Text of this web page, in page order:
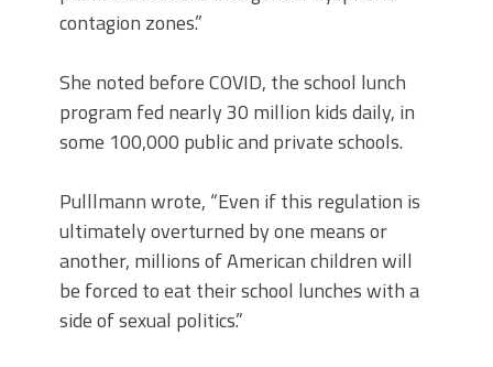
contagion zones.”
She noted before COVID, the school lunch
program fed nearly 30 million kids daily, in
some 100,000 public and private schools.
Pulllmann wrote, “Even if this regulation is
ultimately overturned by one means or
another, millions of American children will
be forced to eat their school lunches with a
side of sexual politics.”